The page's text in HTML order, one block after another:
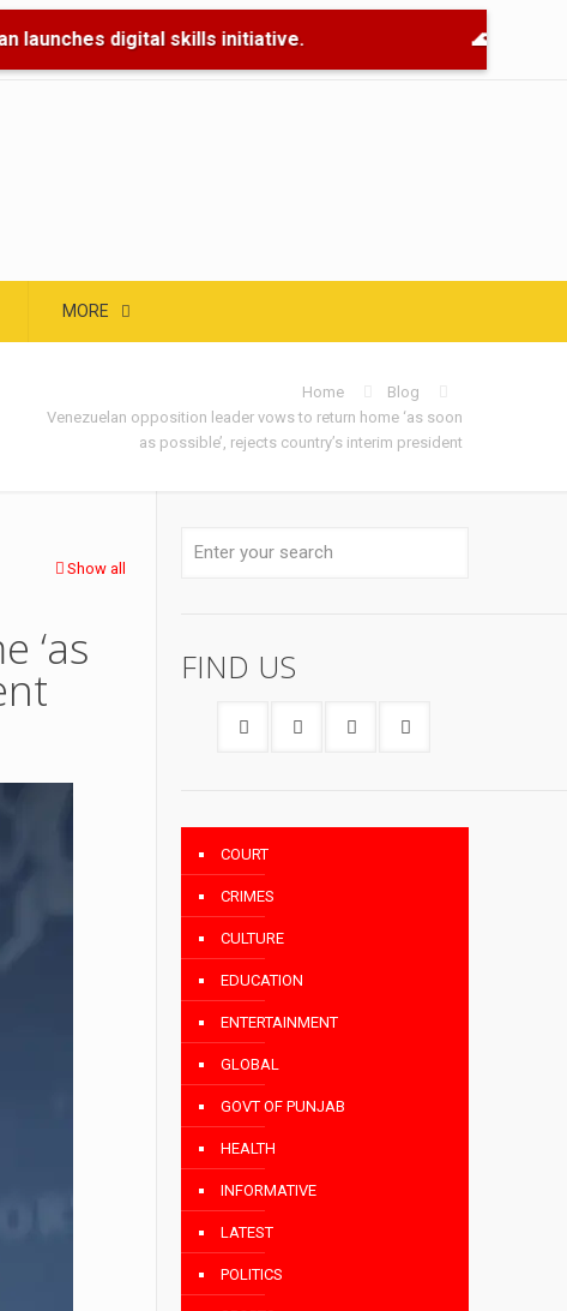
launches digital skills initiative. 🌊 Flood
MORE
Home
Blog
Venezuelan opposition leader vows to return home ‘as soon
as possible’, rejects country’s interim president
Show all
‘as FIND US
COURT
CRIMES
CULTURE
EDUCATION
ENTERTAINMENT
GLOBAL
GOVT OF PUNJAB
HEALTH
INFORMATIVE
LATEST
POLITICS